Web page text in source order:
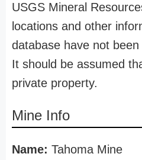
USGS Mineral
locations and other
database have not
It should be assumed
private property.
Mine Info
Name: Tahoma Mine